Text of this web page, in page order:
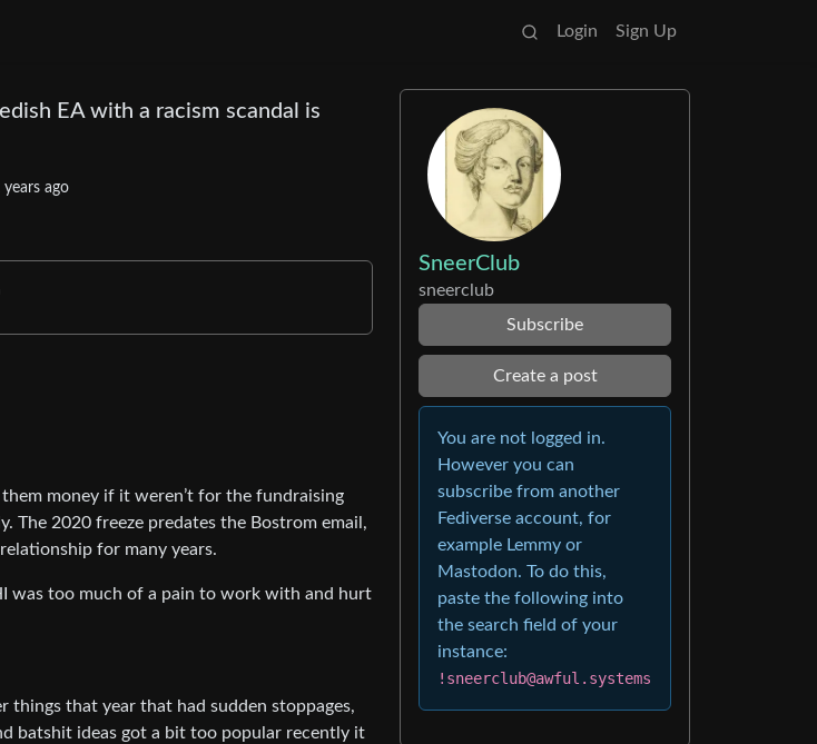
Login Sign Up
EA with a racism scandal is
years ago
money if it weren’t for the fundraising
The 2020 freeze predates the Bostrom email,
for many years.
was too much of a pain to work with and hurt
things that year that had sudden stoppages,
batshit ideas got a bit too popular recently it
SneerClub
sneerclub
Subscribe
Create a post
You are not logged in.
However you can
subscribe from another
Fediverse account, for
example Lemmy or
Mastodon. To do this,
paste the following into
the search field of your
instance:
!sneerclub@awful.systems